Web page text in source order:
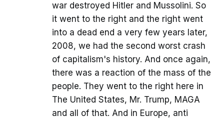
war destroyed Hitler and Mussolini. So
it went to the right and the right went
into a dead end a very few years later,
2008, we had the second worst crash
of capitalism's history. And once again,
there was a reaction of the mass of the
people. They went to the right here in
The United States, Mr. Trump, MAGA
and all of that. And in Europe, anti